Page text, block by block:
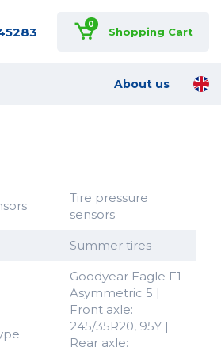
0
Shopping Cart
About us
Tire pressure
sensors
Summer tires
Goodyear Eagle F1
Asymmetric 5 |
Front axle:
245/35R20, 95Y |
Rear axle: